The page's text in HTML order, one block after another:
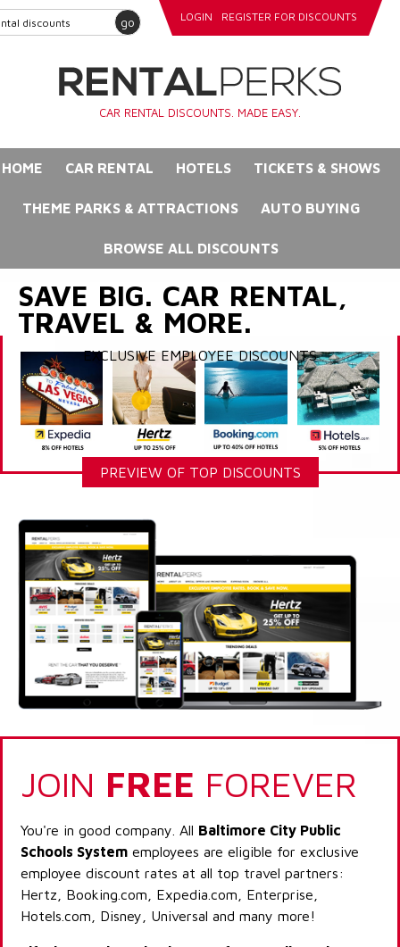
go LOGIN REGISTER FOR DISCOUNTS
CAR RENTAL DISCOUNTS. MADE EASY.
HOME CAR RENTAL HOTELS TICKETS & SHOWS
THEME PARKS & ATTRACTIONS AUTO BUYING
BROWSE ALL DISCOUNTS
SAVE BIG. CAR RENTAL,
TRAVEL & MORE.
EXCLUSIVE EMPLOYEE DISCOUNTS
PREVIEW OF TOP DISCOUNTS
JOIN FREE FOREVER
You're in good company. All Baltimore City Public
Schools System employees are eligible for exclusive
employee discount rates at all top travel partners:
Hertz, Booking.com, Expedia.com, Enterprise,
Hotels.com, Disney, Universal and many more!